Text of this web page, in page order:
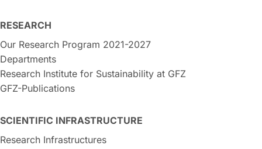
RESEARCH
Our Research Program 2021-2027
Departments
Research Institute for Sustainability at GFZ
GFZ-Publications
SCIENTIFIC INFRASTRUCTURE
Research Infrastructures